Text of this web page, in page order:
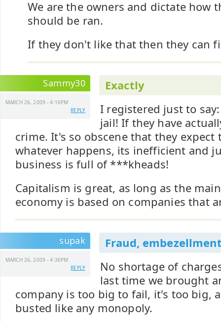
We are the owners and dictate how
should be ran.
If they don't like that then they can
Sammy30
MARCH 26, 2009 - 4:16PM
REPLY
Exactly
I registered just to
jail! If they have
crime. It's so obscene that they expect
whatever happens, its inefficient and
business is full of ***kheads!
Capitalism is great, as long as the
economy is based on companies that
supak
MARCH 26, 2009 - 4:36PM
REPLY
Fraud,
No shortage of
last time we brought
company is too big to fail, it's too big,
busted like any monopoly.